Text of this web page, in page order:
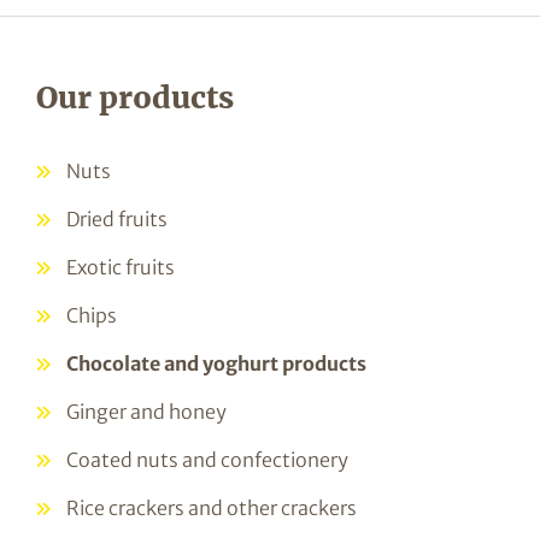
Our products
Nuts
Dried fruits
Exotic fruits
Chips
Chocolate and yoghurt products
Ginger and honey
Coated nuts and confectionery
Rice crackers and other crackers